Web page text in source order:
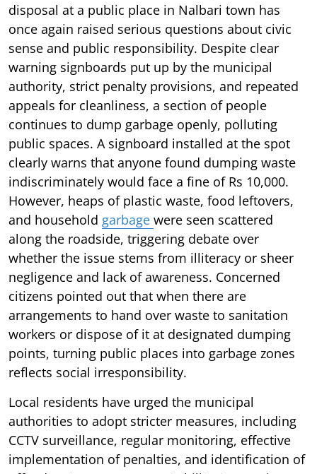
disposal at a public place in Nalbari town has
once again raised serious questions about civic
sense and public responsibility. Despite clear
warning signboards put up by the municipal
authority, strict penalty provisions, and repeated
appeals for cleanliness, a section of people
continues to dump garbage openly, polluting
public spaces. A signboard installed at the spot
clearly warns that anyone found dumping waste
indiscriminately would face a fine of Rs 10,000.
However, heaps of plastic waste, food leftovers,
and household garbage were seen scattered
along the roadside, triggering debate over
whether the issue stems from illiteracy or sheer
negligence and lack of awareness. Concerned
citizens pointed out that when there are
arrangements to hand over waste to sanitation
workers or dispose of it at designated dumping
points, turning public places into garbage zones
reflects social irresponsibility.
Local residents have urged the municipal
authorities to adopt stricter measures, including
CCTV surveillance, regular monitoring, effective
implementation of penalties, and identification of